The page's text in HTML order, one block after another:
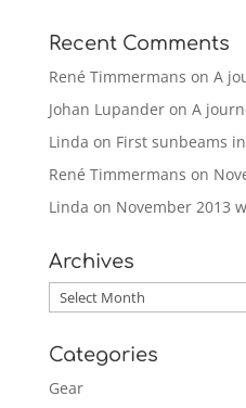
Recent Comments
René Timmermans on A
Johan Lupanderon A
Linda on First sunbeams
René Timmermans on
Linda on November 2013
Archives
Archives
Categories
Gear